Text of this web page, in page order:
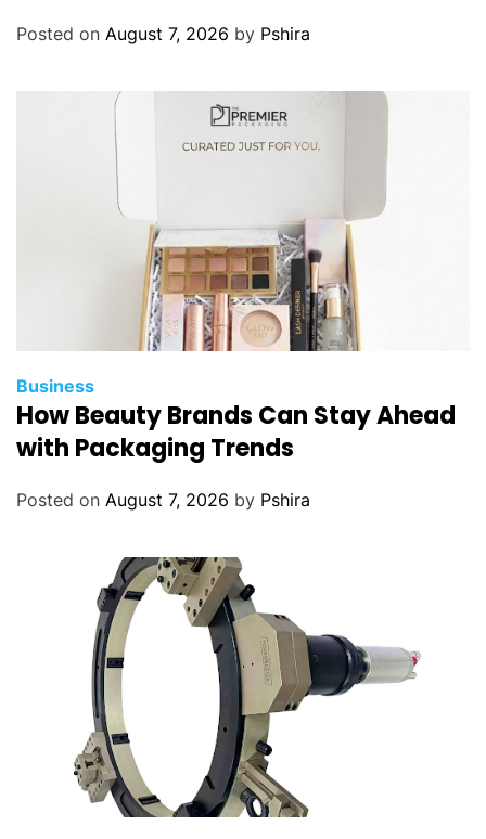
Posted on August 7, 2026 by Pshira
Business
How Beauty Brands Can Stay Ahead
with Packaging Trends
Posted on August 7, 2026 by Pshira